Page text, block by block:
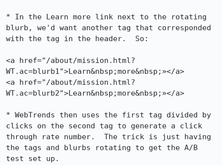
* In the Learn more link next to the rotating
blurb, we'd want another tag that corresponded
with the tag in the header.  So:
<a href="/about/mission.html?
WT.ac=blurb1">Learn&nbsp;more&nbsp;»</a>
<a href="/about/mission.html?
WT.ac=blurb2">Learn&nbsp;more&nbsp;»</a>
* WebTrends then uses the first tag divided by
clicks on the second tag to generate a click
through rate number.  The trick is just having
the tags and blurbs rotating to get the A/B
test set up.